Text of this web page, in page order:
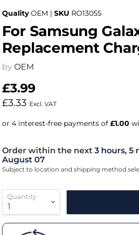
Quality OEM | SKU RO13055
For Samsung
Replacement
by OEM
£3.99
£3.33 Excl. VAT
Order within the next3 hours, 5
August 07
Subject to location and shipping method
Quantity